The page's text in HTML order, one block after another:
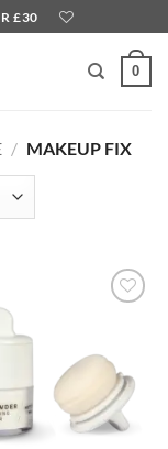
£30
0
/ MAKEUP FIX